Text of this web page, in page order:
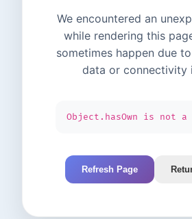
We encountered an
while rendering this
sometimes happen due
data or connectivity
Object.hasOwn is not
Refresh Page